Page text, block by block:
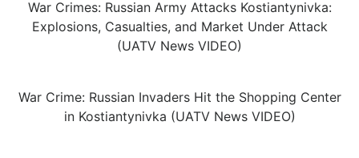
War Crimes: Russian Army Attacks Kostiantynivka:
Explosions, Casualties, and Market Under Attack
(UATV News VIDEO)
War Crime: Russian Invaders Hit the Shopping Center
in Kostiantynivka (UATV News VIDEO)